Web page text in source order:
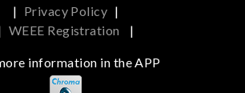
| Privacy Policy |
WEEE Registration |
information in the APP